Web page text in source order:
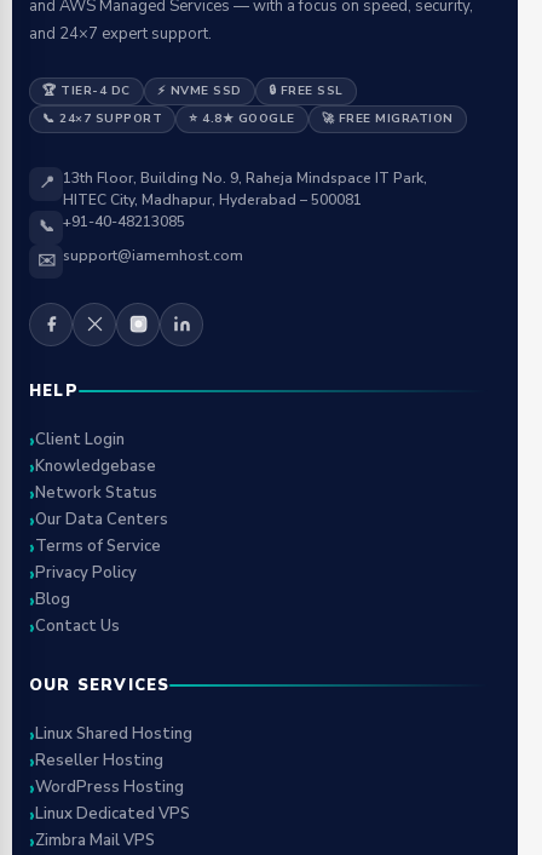
and AWS Managed Services — with a focus on speed, security,
and 24×7 expert support.
🏆 TIER-4 DC ⚡ NVME SSD
🔒 FREE SSL
📞 24×7 SUPPORT
⭐ 4.8★ GOOGLE 🚀 FREE MIGRATION
📍 13th Floor, Building No. 9, Raheja Mindspace IT Park,
HITEC City, Madhapur, Hyderabad – 500081
📞 +91-40-48213085
✉️ support@iamemhost.com
HELP
Client Login
Knowledgebase
Network Status
Our Data Centers
Terms of Service
Privacy Policy
Blog
Contact Us
OUR SERVICES
Linux Shared Hosting
Reseller Hosting
WordPress Hosting
Linux Dedicated VPS
Zimbra Mail VPS